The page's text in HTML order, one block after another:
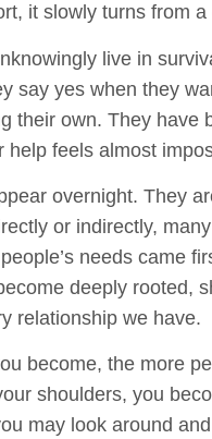
it slowly turns from
live in
say yes when they
their own. They have
feels almost
overnight. They
or indirectly,
needs came
deeply rooted,
relationship we have.
become, the more
shoulders, you
may look around